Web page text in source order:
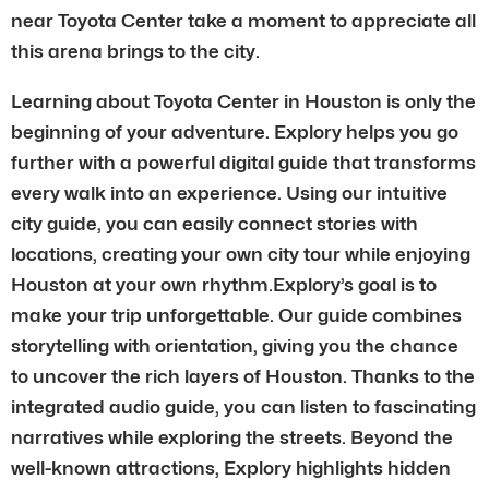
near Toyota Center take a moment to appreciate all
this arena brings to the city.
Learning about Toyota Center in Houston is only the
beginning of your adventure. Explory helps you go
further with a powerful digital guide that transforms
every walk into an experience. Using our intuitive
city guide, you can easily connect stories with
locations, creating your own city tour while enjoying
Houston at your own rhythm.Explory’s goal is to
make your trip unforgettable. Our guide combines
storytelling with orientation, giving you the chance
to uncover the rich layers of Houston. Thanks to the
integrated audio guide, you can listen to fascinating
narratives while exploring the streets. Beyond the
well-known attractions, Explory highlights hidden